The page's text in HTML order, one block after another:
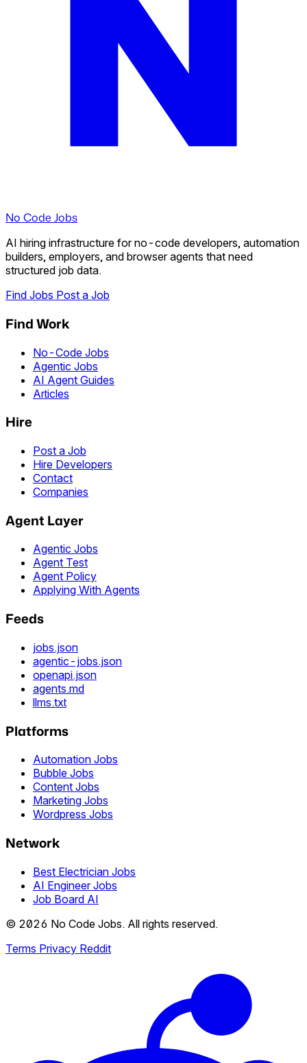
No Code Jobs
AI hiring infrastructure for no-code developers, automation
builders, employers, and browser agents that need
structured job data.
Find Jobs Post a Job
Find Work
No-Code Jobs
Agentic Jobs
AI Agent Guides
Articles
Hire
Post a Job
Hire Developers
Contact
Companies
Agent Layer
Agentic Jobs
Agent Test
Agent Policy
Applying With Agents
Feeds
jobs.json
agentic-jobs.json
openapi.json
agents.md
llms.txt
Platforms
Automation Jobs
Bubble Jobs
Content Jobs
Marketing Jobs
Wordpress Jobs
Network
Best Electrician Jobs
AI Engineer Jobs
Job Board AI
© 2026 No Code Jobs. All rights reserved.
Terms Privacy Reddit